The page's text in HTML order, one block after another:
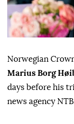
Norwegian
Marius Borg
days before his
news agency